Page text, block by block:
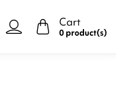
Cart
0 product(s)